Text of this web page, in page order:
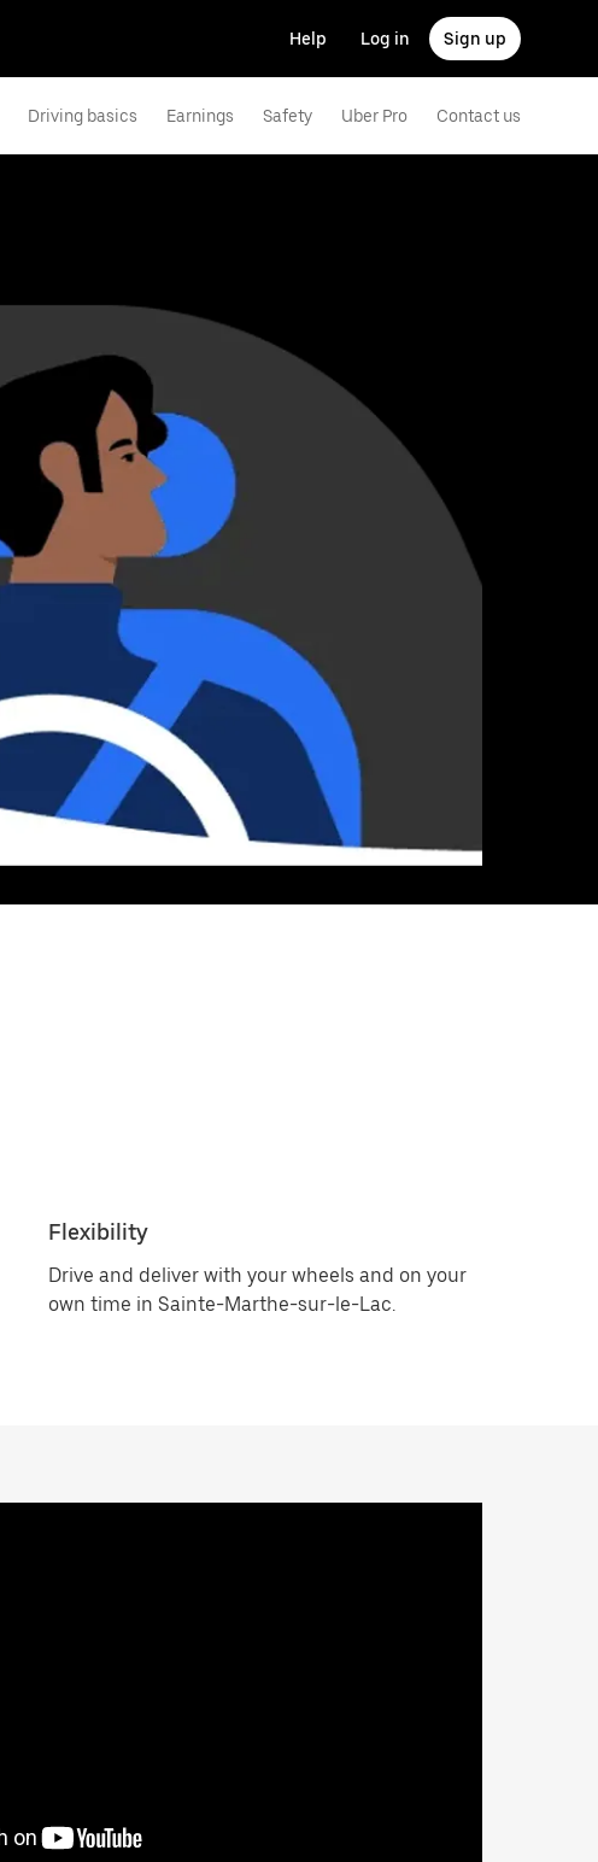
Help Log in Sign up
Driving basics Earnings Safety Uber Pro Contact us
Flexibility
Drive and deliver with your wheels and on your
own time in Sainte-Marthe-sur-le-Lac.